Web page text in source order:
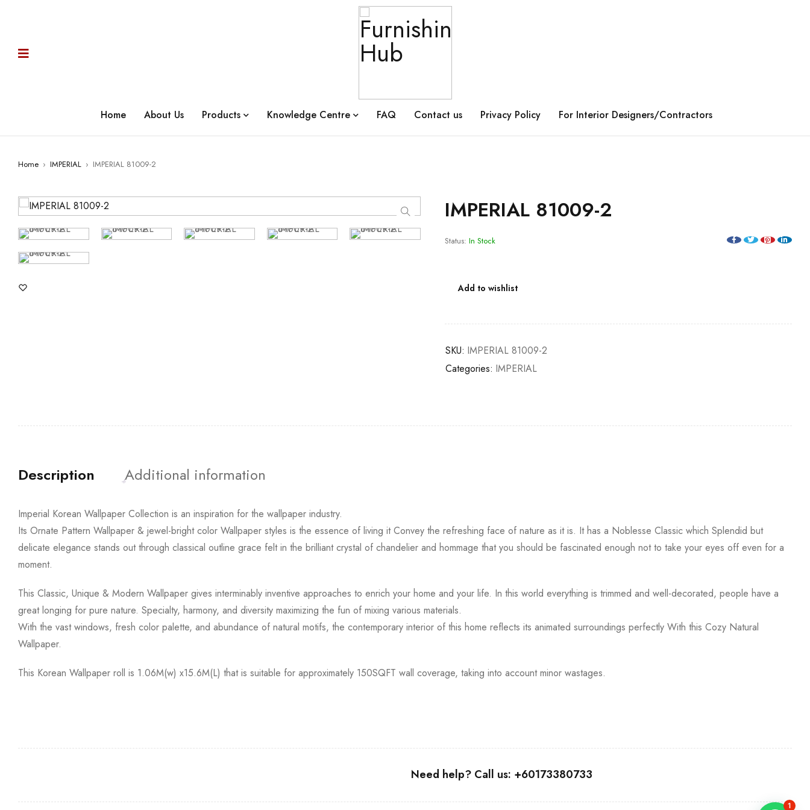
Home About Us Products Knowledge Centre FAQ Contact us Privacy Policy For Interior Designers/Contractors
Home › IMPERIAL › IMPERIAL 81009-2
IMPERIAL 81009-2
Status: In Stock
Add to wishlist
SKU: IMPERIAL 81009-2
Categories: IMPERIAL
Description Additional information
Imperial Korean Wallpaper Collection is an inspiration for the wallpaper industry.
Its Ornate Pattern Wallpaper & jewel-bright color Wallpaper styles is the essence of living it Convey the refreshing face of nature as it is. It has a Noblesse Classic which Splendid but
delicate elegance stands out through classical outline grace felt in the brilliant crystal of chandelier and hommage that you should be fascinated enough not to take your eyes off even for a
moment.
This Classic, Unique & Modern Wallpaper gives interminably inventive approaches to enrich your home and your life. In this world everything is trimmed and well-decorated, people have a
great longing for pure nature. Specialty, harmony, and diversity maximizing the fun of mixing various materials.
With the vast windows, fresh color palette, and abundance of natural motifs, the contemporary interior of this home reflects its animated surroundings perfectly With this Cozy Natural
Wallpaper.
This Korean Wallpaper roll is 1.06M(w) x15.6M(L) that is suitable for approximately 150SQFT wall coverage, taking into account minor wastages.
Need help? Call us: +60173380733
1